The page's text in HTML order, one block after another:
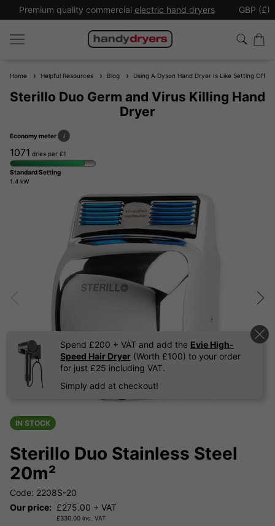
Premium quality commercial electric hand dryers GBP (£)
Home Helpful Resources Blog Using A Dyson Hand Dryer Is Like Setting Off
Sterillo Duo Germ and Virus Killing Hand
Dryer
Economy meter i
1071 dries per £1
Standard Setting
1.4 kW
Spend £200 + VAT and add the Evie High-
Speed Hair Dryer (Worth £100) to your order
for just £25 including VAT.
Simply add at checkout!
IN STOCK
Sterillo Duo Stainless Steel
20m²
Code: 2208S-20
Our price: £275.00 + VAT
£330.00 inc. VAT